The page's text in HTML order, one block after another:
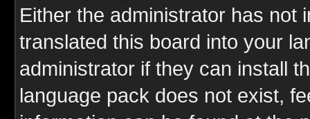
Either the administrator has not
translated this board into your
administrator if they can install
language pack does not exist,